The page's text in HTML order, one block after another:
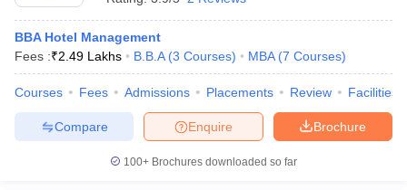
Cutoff
Cutoff
NMAT ResultNMAT Cutoff
ResultSNAP Cutoff
MAH MBA CET Admit CardMAH MBA CET Answer Key
BBA Hotel Management
Fees :₹2.49 Lakhs B.B.A (3 Courses) MBA (7 Courses)
Courses Fees Admissions Placements Review Facilities
Brochure
Enquire
Compare
100+ Brochures downloaded so far